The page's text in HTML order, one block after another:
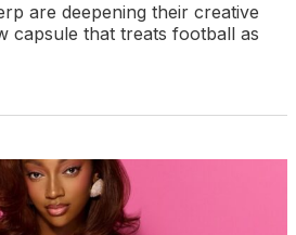
are deepening their creative
capsule that treats football as